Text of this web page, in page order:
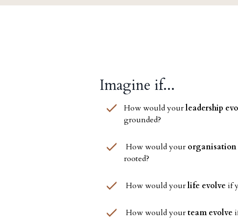
Imagine if...
How would yourleadership
grounded?
How would your organisation
rooted?
How would yourlife evolve if
How would yourteam evolve